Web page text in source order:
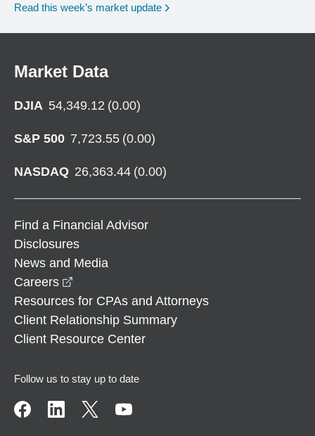
Read this week’s market update
Market Data
DJIA 54,349.12 (0.00)
S&P 500 7,723.55 (0.00)
NASDAQ 26,363.44 (0.00)
Find a Financial Advisor
Disclosures
News and Media
Careers
Resources for CPAs and Attorneys
Client Relationship Summary
Client Resource Center
Follow us to stay up to date